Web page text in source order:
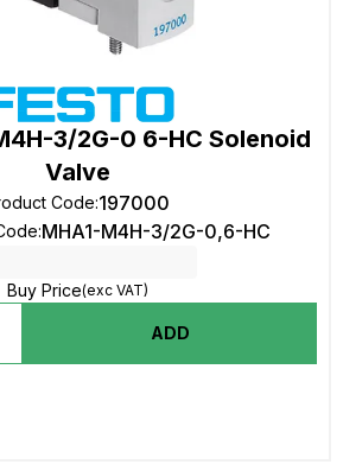
3/2G-0 6-HC Solenoid
Valve
Code:197000
:MHA1-M4H-3/2G-0,6-HC
Buy Price(exc VAT)
ADD